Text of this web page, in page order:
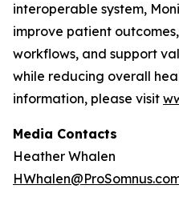
interoperable system,
improve patient
workflows, and support
while reducing overall
information, please visit
Media Contacts
Heather Whalen